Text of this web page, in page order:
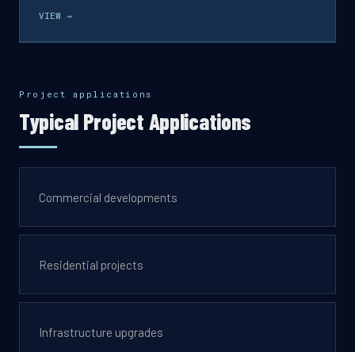
VIEW →
Project applications
Typical Project Applications
Commercial developments
Residential projects
Infrastructure upgrades